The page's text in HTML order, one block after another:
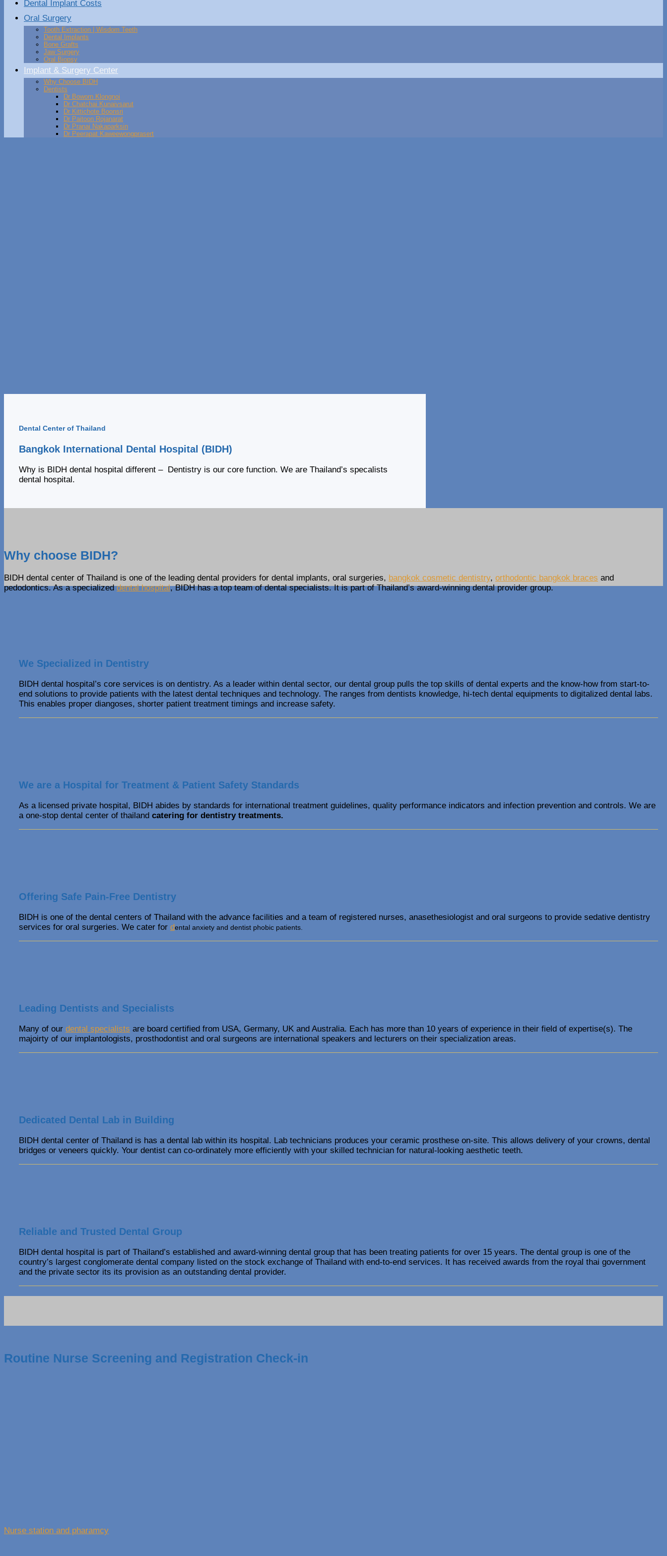
Dental Implant Costs
Oral Surgery
Tooth Extraction | Wisdom Teeth
Dental Implants
Bone Grafts
Jaw Surgery
Oral Biopsy
Implant & Surgery Center
Why Choose BIDH
Dentists
Dr Boworn Klongnoi
Dr Chatchai Kunaivsarut
Dr Kittichote Boonsri
Dr Paitoon Rojanarat
Dr Pranai Nakaparksin
Dr Peerapat Kaweewongprasert
Dental Center of Thailand
Bangkok International Dental Hospital (BIDH)
Why is BIDH dental hospital different – Dentistry is our core function. We are Thailand’s specalists
dental hospital.
Why choose BIDH?
BIDH dental center of Thailand is one of the leading dental providers for dental implants, oral surgeries, bangkok cosmetic dentistry, orthodontic bangkok braces and
pedodontics. As a specializeddental hospital, BIDH has a top team of dental specialists. It is part of Thailand’s award-winning dental provider group.
We Specialized in Dentistry
BIDH dental hospital’s core services is on dentistry. As a leader within dental sector, our dental group pulls the top skills of dental experts and the know-how from start-to-
end solutions to provide patients with the latest dental techniques and technology. The ranges from dentists knowledge, hi-tech dental equipments to digitalized dental labs.
This enables proper diangoses, shorter patient treatment timings and increase safety.
We are a Hospital for Treatment & Patient Safety Standards
As a licensed private hospital, BIDH abides by standards for international treatment guidelines, quality performance indicators and infection prevention and controls. We are
a one-stop dental center of thailand catering for dentistry treatments.
Offering Safe Pain-Free Dentistry
BIDH is one of the dental centers of Thailand with the advance facilities and a team of registered nurses, anasethesiologist and oral surgeons to provide sedative dentistry
services for oral surgeries. We cater for dental anxiety and dentist phobic patients.
Leading Dentists and Specialists
Many of our dental specialists are board certified from USA, Germany, UK and Australia. Each has more than 10 years of experience in their field of expertise(s). The
majoirty of our implantologists, prosthodontist and oral surgeons are international speakers and lecturers on their specialization areas.
Dedicated Dental Lab in Building
BIDH dental center of Thailand is has a dental lab within its hospital. Lab technicians produces your ceramic prosthese on-site. This allows delivery of your crowns, dental
bridges or veneers quickly. Your dentist can co-ordinately more efficiently with your skilled technician for natural-looking aesthetic teeth.
Reliable and Trusted Dental Group
BIDH dental hospital is part of Thailand’s established and award-winning dental group that has been treating patients for over 15 years. The dental group is one of the
country’s largest conglomerate dental company listed on the stock exchange of Thailand with end-to-end services. It has received awards from the royal thai government
and the private sector its its provision as an outstanding dental provider.
Routine Nurse Screening and Registration Check-in
Nurse station and pharamcy